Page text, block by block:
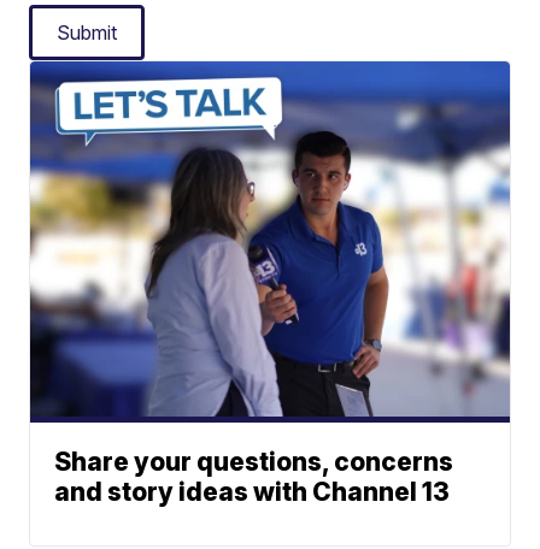
Submit
Share your questions, concerns
and story ideas with Channel 13